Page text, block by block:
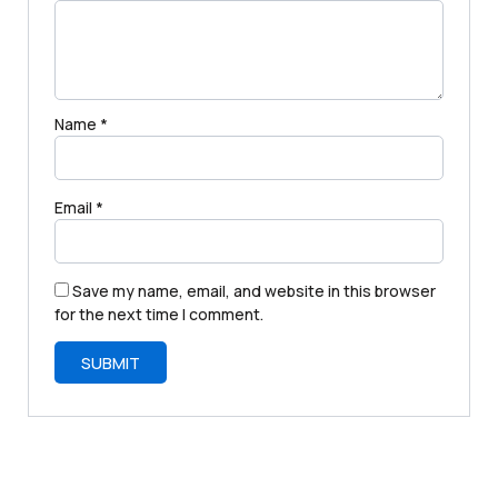
Name *
Email *
Save my name, email, and website in this browser
for the next time I comment.